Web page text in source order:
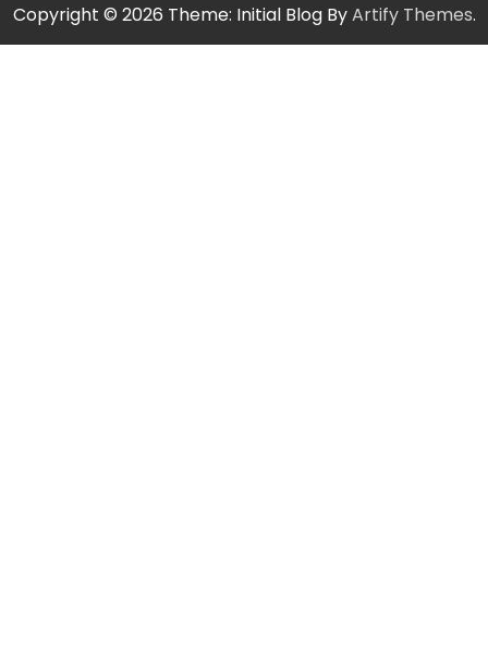
Copyright © 2026 Theme: Initial Blog ByArtify Themes.